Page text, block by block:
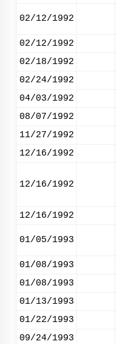
02/12/1992
02/12/1992
02/18/1992
02/24/1992
04/03/1992
08/07/1992
11/27/1992
12/16/1992
12/16/1992
12/16/1992
01/05/1993
01/08/1993
01/08/1993
01/13/1993
01/22/1993
09/24/1993